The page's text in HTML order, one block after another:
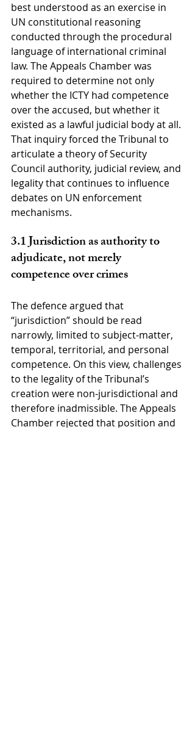
best understood as an exercise in
UN constitutional reasoning
conducted through the procedural
language of international criminal
law. The Appeals Chamber was
required to determine not only
whether the ICTY had competence
over the accused, but whether it
existed as a lawful judicial body at all.
That inquiry forced the Tribunal to
articulate a theory of Security
Council authority, judicial review, and
legality that continues to influence
debates on UN enforcement
mechanisms.
3.1 Jurisdiction as authority to
adjudicate, not merely
competence over crimes
The defence argued that
“jurisdiction” should be read
narrowly, limited to subject-matter,
temporal, territorial, and personal
competence. On this view, challenges
to the legality of the Tribunal’s
creation were non-jurisdictional and
therefore inadmissible. The Appeals
Chamber rejected that position and